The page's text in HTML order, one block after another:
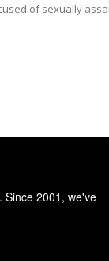
of sexually
Since 2001, we've